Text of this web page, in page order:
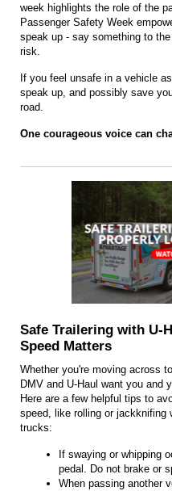
week highlights the role of the
Passenger Safety Week
speak up - say something to
risk.
If you feel unsafe in a vehicle
speak up, and possibly save
road.
One courageous voice can
Safe Trailering with U-
Speed Matters
Whether you're moving across
DMV and U-Haul want you and
Here are a few helpful tips to
speed, like rolling or jackknifing
trucks:
If swaying or whipping
pedal. Do not brake or
When passing another